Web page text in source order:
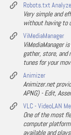
Robots.txt
Very simple and
without having to
ViMediaManager
ViMediaManager
gather, store,
tunes for your
Animizer
Animizer.net
APNG) - Edit,
VLC - VideoLAN
One of the most
computer
available and